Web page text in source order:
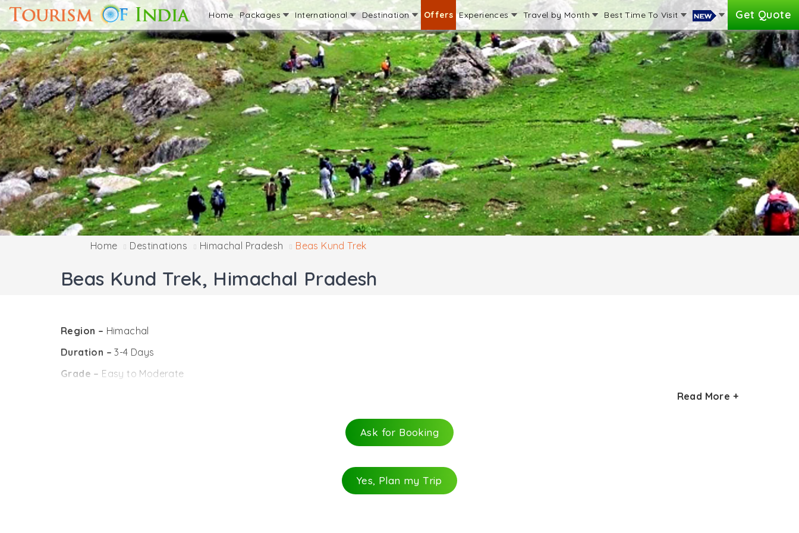
Home Packages International Destination Offers Experiences Travel by Month Best Time To Visit Get Quote
Home Destinations Himachal Pradesh Beas Kund Trek
Beas Kund Trek, Himachal Pradesh
Region – Himachal
Duration –3-4 Days
Grade – Easy to Moderate
Beas Kund trek, Himachal Pradesh is one of the most popular trails in Manali. The trek takes you away from the hustle and bustle of cities into the
bliss of mountains. The moderate trekking trail is ideal for the mountain lovers. The trail can be easily covered in a long weekend.
Read More +
Ask for Booking
Yes, Plan my Trip